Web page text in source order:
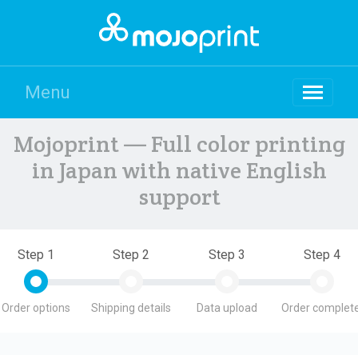
Menu
Mojoprint — Full color printing
in Japan with native English
support
Step 1
Order options
Step 2
Shipping details
Step 3
Data upload
Step 4
Order